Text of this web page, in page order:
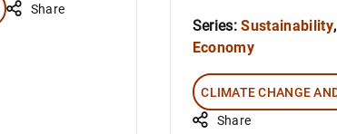
Share
Series:Sustainability,
Economy
Share